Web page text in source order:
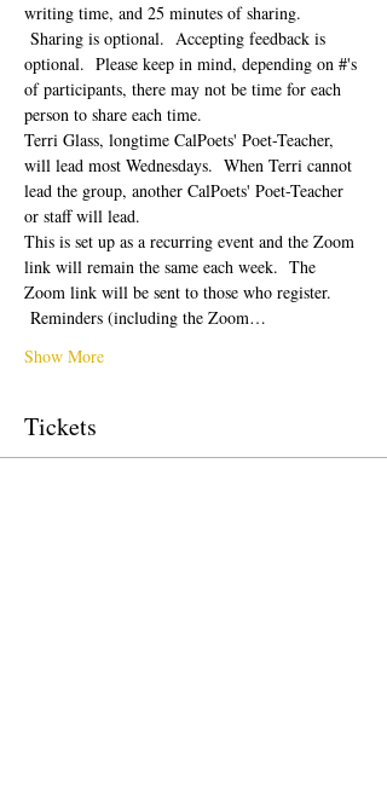
writing time, and 25 minutes of sharing.
Sharing is optional.  Accepting feedback is
optional.  Please keep in mind, depending on #'s
of participants, there may not be time for each
person to share each time.
Terri Glass, longtime CalPoets' Poet-Teacher,
will lead most Wednesdays.  When Terri cannot
lead the group, another CalPoets' Poet-Teacher
or staff will lead.
This is set up as a recurring event and the Zoom
link will remain the same each week.  The
Zoom link will be sent to those who register.
Reminders (including the Zoom…
Show More
Tickets